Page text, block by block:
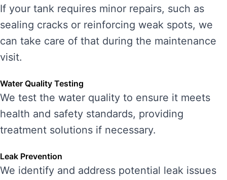
If your tank requires minor repairs, such as
sealing cracks or reinforcing weak spots, we
can take care of that during the maintenance
visit.
Water Quality Testing
We test the water quality to ensure it meets
health and safety standards, providing
treatment solutions if necessary.
Leak Prevention
We identify and address potential leak issues